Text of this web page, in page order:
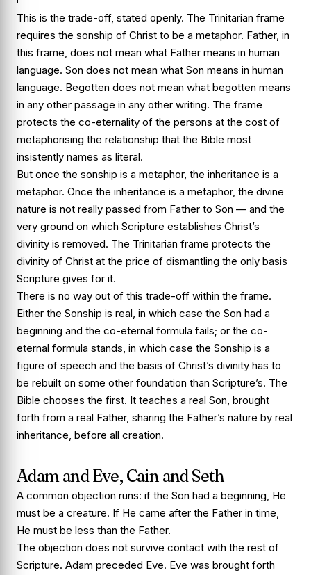
This is the trade-off, stated openly. The Trinitarian frame
requires the sonship of Christ to be a metaphor. Father, in
this frame, does not mean what Father means in human
language. Son does not mean what Son means in human
language. Begotten does not mean what begotten means
in any other passage in any other writing. The frame
protects the co-eternality of the persons at the cost of
metaphorising the relationship that the Bible most
insistently names as literal.
But once the sonship is a metaphor, the inheritance is a
metaphor. Once the inheritance is a metaphor, the divine
nature is not really passed from Father to Son — and the
very ground on which Scripture establishes Christ’s
divinity is removed. The Trinitarian frame protects the
divinity of Christ at the price of dismantling the only basis
Scripture gives for it.
There is no way out of this trade-off within the frame.
Either the Sonship is real, in which case the Son had a
beginning and the co-eternal formula fails; or the co-
eternal formula stands, in which case the Sonship is a
figure of speech and the basis of Christ’s divinity has to
be rebuilt on some other foundation than Scripture’s. The
Bible chooses the first. It teaches a real Son, brought
forth from a real Father, sharing the Father’s nature by real
inheritance, before all creation.
Adam and Eve, Cain and Seth
A common objection runs: if the Son had a beginning, He
must be a creature. If He came after the Father in time,
He must be less than the Father.
The objection does not survive contact with the rest of
Scripture. Adam preceded Eve. Eve was brought forth